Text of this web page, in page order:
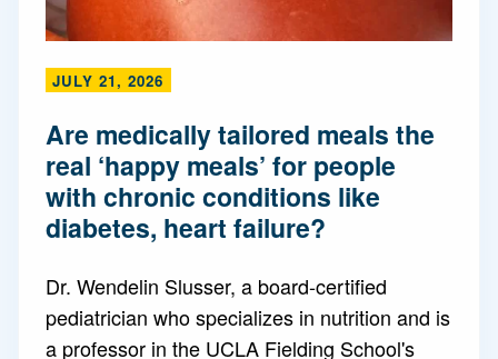
JULY 21, 2026
Are medically tailored meals the
real ‘happy meals’ for people
with chronic conditions like
diabetes, heart failure?
Dr. Wendelin Slusser, a board-certified
pediatrician who specializes in nutrition and is
a professor in the UCLA Fielding School's